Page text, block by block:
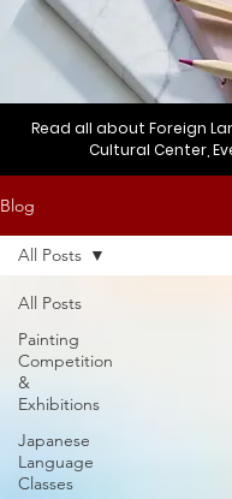
Read all about Foreign
Cultural Center,
Blog
All Posts
Painting
Competition
&
Exhibitions
Japanese
Language
Classes
All Posts